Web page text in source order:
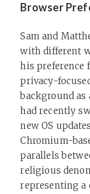
Browser
Sam and
with different
his preference
privacy-
background as
had recently
new OS
Chromium-
parallels
religious
representing a